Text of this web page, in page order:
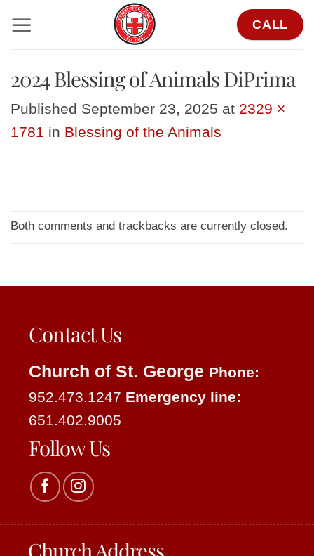
CALL
2024 Blessing of Animals DiPrima
Published September 23, 2025 at 2329 ×
1781 in Blessing of the Animals
Both comments and trackbacks are currently closed.
Contact Us
Church of St. George Phone:
952.473.1247 Emergency line:
651.402.9005
Follow Us
Church Address